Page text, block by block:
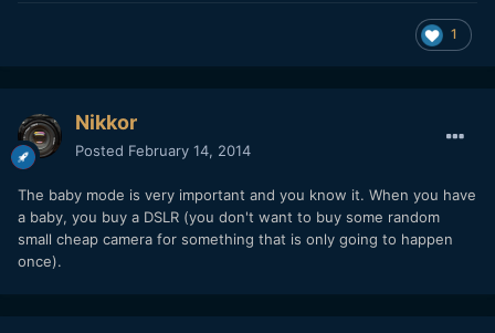
1
Nikkor
Posted February 14, 2014
The baby mode is very important and you know it. When you have
a baby, you buy a DSLR (you don't want to buy some random
small cheap camera for something that is only going to happen
once).